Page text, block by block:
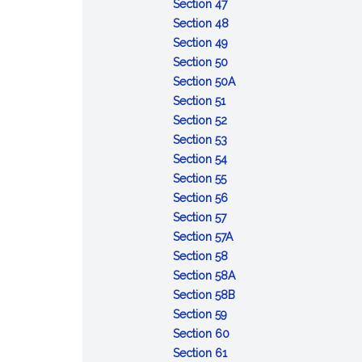
of
the
accused
to
and
Section 47:
Refusal
to
appear
or
Section 48:
Section 49:
Depositions
Section 50:
Admissibility
inquiry
Section 50A:
Section 51
Voting
and
rulings
Section 52:
Number
of
votes
required
Section 53:
Court
to
announce
action
Section 54:
Record
of
trial
Section 55:
Cruel
and
unusual
punishments
prohibited
Section 56:
limits
Section 57:
Effective
date
of
sentences
Section 57A:
of
sentences
Section 58:
Execution
of
Section 58A:
Sentences:
Section 58B:
Section 59:
Error
Section 60:
Section 61